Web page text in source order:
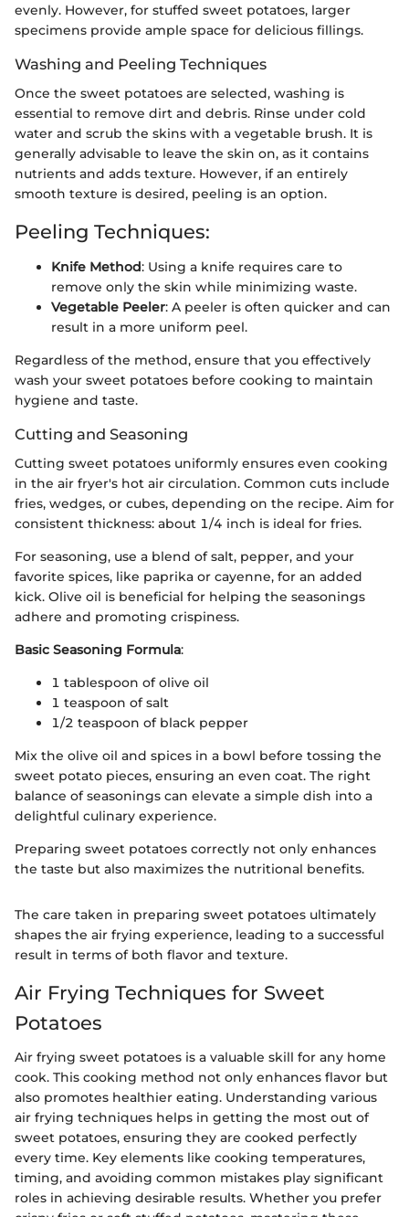
evenly. However, for stuffed sweet potatoes, larger
specimens provide ample space for delicious fillings.
Washing and Peeling Techniques
Once the sweet potatoes are selected, washing is
essential to remove dirt and debris. Rinse under cold
water and scrub the skins with a vegetable brush. It is
generally advisable to leave the skin on, as it contains
nutrients and adds texture. However, if an entirely
smooth texture is desired, peeling is an option.
Peeling Techniques:
Knife Method: Using a knife requires care to
remove only the skin while minimizing waste.
Vegetable Peeler: A peeler is often quicker and can
result in a more uniform peel.
Regardless of the method, ensure that you effectively
wash your sweet potatoes before cooking to maintain
hygiene and taste.
Cutting and Seasoning
Cutting sweet potatoes uniformly ensures even cooking
in the air fryer's hot air circulation. Common cuts include
fries, wedges, or cubes, depending on the recipe. Aim for
consistent thickness: about 1/4 inch is ideal for fries.
For seasoning, use a blend of salt, pepper, and your
favorite spices, like paprika or cayenne, for an added
kick. Olive oil is beneficial for helping the seasonings
adhere and promoting crispiness.
Basic Seasoning Formula:
1 tablespoon of olive oil
1 teaspoon of salt
1/2 teaspoon of black pepper
Mix the olive oil and spices in a bowl before tossing the
sweet potato pieces, ensuring an even coat. The right
balance of seasonings can elevate a simple dish into a
delightful culinary experience.
Preparing sweet potatoes correctly not only enhances
the taste but also maximizes the nutritional benefits.
The care taken in preparing sweet potatoes ultimately
shapes the air frying experience, leading to a successful
result in terms of both flavor and texture.
Air Frying Techniques for Sweet
Potatoes
Air frying sweet potatoes is a valuable skill for any home
cook. This cooking method not only enhances flavor but
also promotes healthier eating. Understanding various
air frying techniques helps in getting the most out of
sweet potatoes, ensuring they are cooked perfectly
every time. Key elements like cooking temperatures,
timing, and avoiding common mistakes play significant
roles in achieving desirable results. Whether you prefer